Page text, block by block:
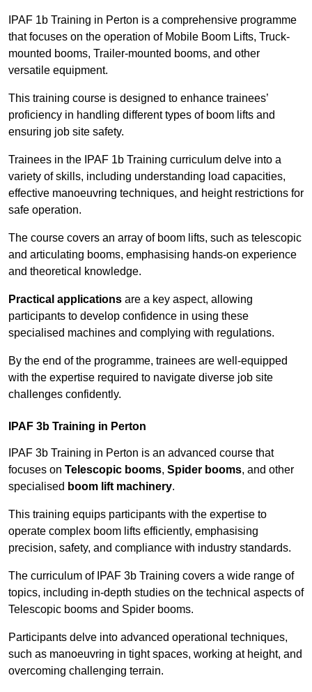
IPAF 1b Training in Perton is a comprehensive programme
that focuses on the operation of Mobile Boom Lifts, Truck-
mounted booms, Trailer-mounted booms, and other
versatile equipment.
This training course is designed to enhance trainees’
proficiency in handling different types of boom lifts and
ensuring job site safety.
Trainees in the IPAF 1b Training curriculum delve into a
variety of skills, including understanding load capacities,
effective manoeuvring techniques, and height restrictions for
safe operation.
The course covers an array of boom lifts, such as telescopic
and articulating booms, emphasising hands-on experience
and theoretical knowledge.
Practical applications are a key aspect, allowing
participants to develop confidence in using these
specialised machines and complying with regulations.
By the end of the programme, trainees are well-equipped
with the expertise required to navigate diverse job site
challenges confidently.
IPAF 3b Training in Perton
IPAF 3b Training in Perton is an advanced course that
focuses on Telescopic booms, Spider booms, and other
specialised boom lift machinery.
This training equips participants with the expertise to
operate complex boom lifts efficiently, emphasising
precision, safety, and compliance with industry standards.
The curriculum of IPAF 3b Training covers a wide range of
topics, including in-depth studies on the technical aspects of
Telescopic booms and Spider booms.
Participants delve into advanced operational techniques,
such as manoeuvring in tight spaces, working at height, and
overcoming challenging terrain.